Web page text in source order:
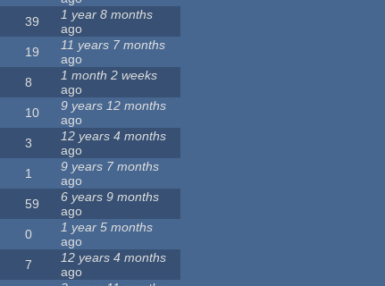
39
1 year 8 months
ago
19
11 years 7 months
ago
8
1 month 2 weeks
ago
10
9 years 12 months
ago
3
12 years 4 months
ago
1
9 years 7 months
ago
59
6 years 9 months
ago
0
1 year 5 months
ago
7
12 years 4 months
ago